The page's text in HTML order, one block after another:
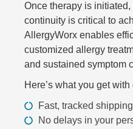
Once therapy is
continuity is critical to
AllergyWorx enables
customized allergy
and sustained symptom
Here’s what you get
Fast, tracked
No delays in your